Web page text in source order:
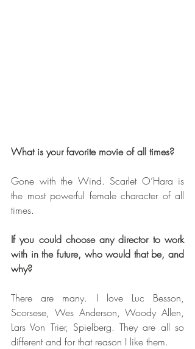
What is your favorite movie of all times?
Gone with the Wind. Scarlet O’Hara is
the most powerful female character of all
times.
If you could choose any director to work
with in the future, who would that be, and
why?
There are many. I love Luc Besson,
Scorsese, Wes Anderson, Woody Allen,
Lars Von Trier, Spielberg. They are all so
different and for that reason I like them.